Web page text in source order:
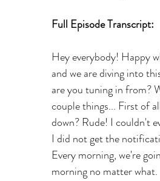
Full Episode Transcript:
Hey everybody! Happy
and we are diving into
are you tuning in from?
couple things... First of
down? Rude! I couldn't
I did not get the
Every morning, we're
morning no matter what.